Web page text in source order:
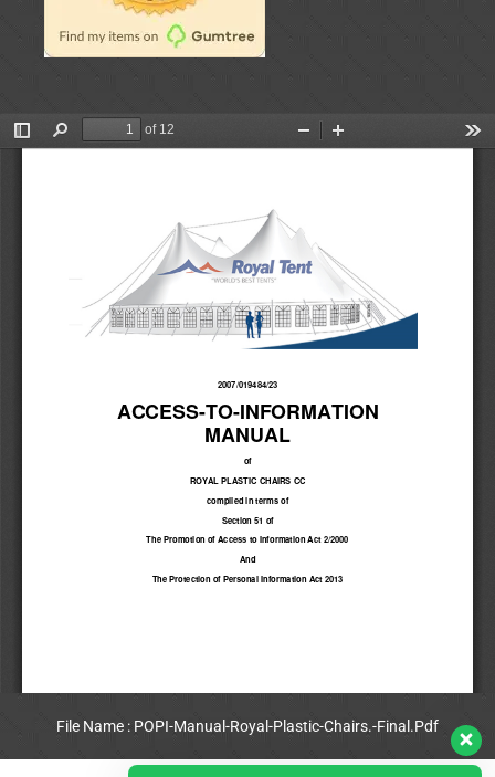
File Name : POPI-Manual-Royal-Plastic-Chairs.-Final.Pdf